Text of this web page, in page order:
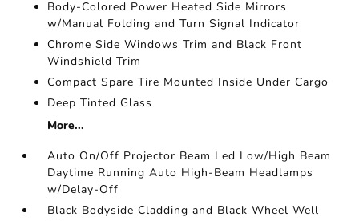
Body-Colored Power Heated Side Mirrors
w/Manual Folding and Turn Signal Indicator
Chrome Side Windows Trim and Black Front
Windshield Trim
Compact Spare Tire Mounted Inside Under Cargo
Deep Tinted Glass
More...
Auto On/Off Projector Beam Led Low/High Beam
Daytime Running Auto High-Beam Headlamps
w/Delay-Off
Black Bodyside Cladding and Black Wheel Well